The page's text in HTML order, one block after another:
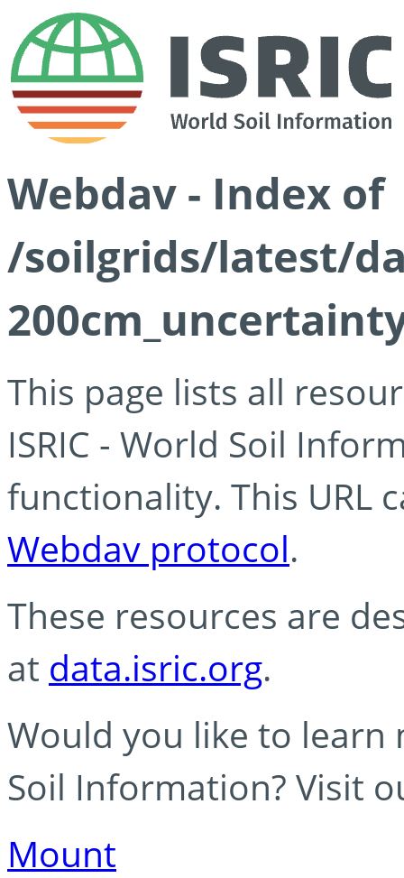
Webdav - Index of
/soilgrids/latest/
This page lists all
ISRIC - World Soil
functionality. This URL
Webdav protocol.
These resources are
at data.isric.org.
Would you like to learn
Soil Information? Visit
Mount